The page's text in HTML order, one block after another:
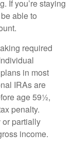
If you’re staying
able to
required
in most
IRAs are
age 59½,
penalty.
partially
income.